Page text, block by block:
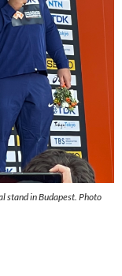
stand in Budapest. Photo